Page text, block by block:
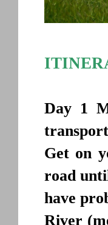
Day 1
Get on
road
have
River